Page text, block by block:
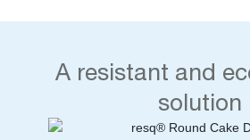
A resistant and
solution